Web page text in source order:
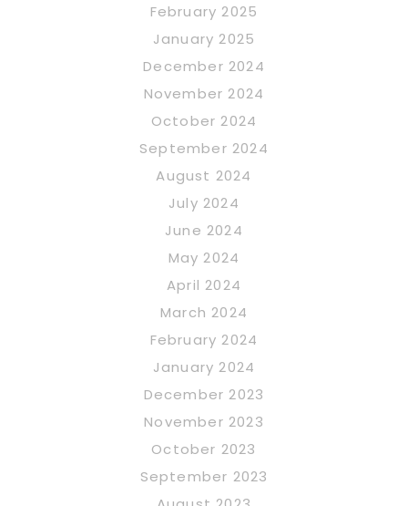
February 2025
January 2025
December 2024
November 2024
October 2024
September 2024
August 2024
July 2024
June 2024
May 2024
April 2024
March 2024
February 2024
January 2024
December 2023
November 2023
October 2023
September 2023